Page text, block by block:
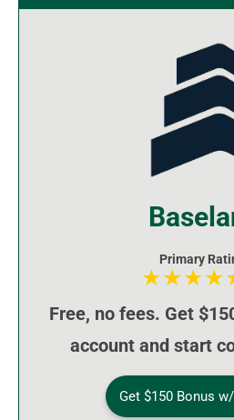
Primary
Free, no fees. Get
account and start
Get $150 Bonus